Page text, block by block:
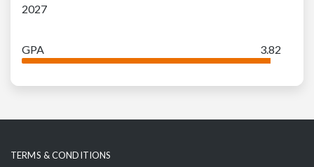
2027
GPA 3.82
TERMS & CONDITIONS